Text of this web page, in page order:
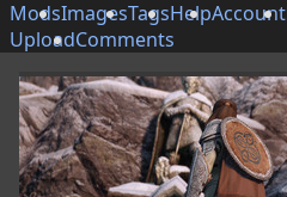
ModsImagesTagsHelpAccount
UploadComments